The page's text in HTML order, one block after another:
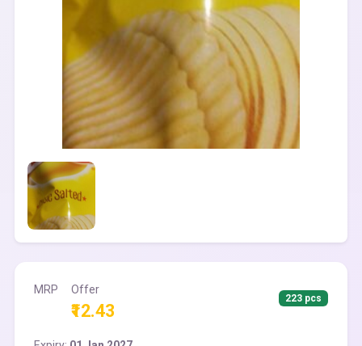
MRP Offer
₹12.43
223 pcs